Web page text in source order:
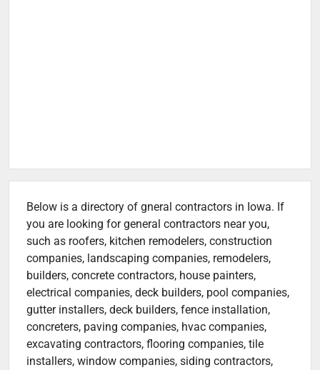
Below is a directory of gneral contractors in Iowa. If
you are looking for general contractors near you,
such as roofers, kitchen remodelers, construction
companies, landscaping companies, remodelers,
builders, concrete contractors, house painters,
electrical companies, deck builders, pool companies,
gutter installers, deck builders, fence installation,
concreters, paving companies, hvac companies,
excavating contractors, flooring companies, tile
installers, window companies, siding contractors,